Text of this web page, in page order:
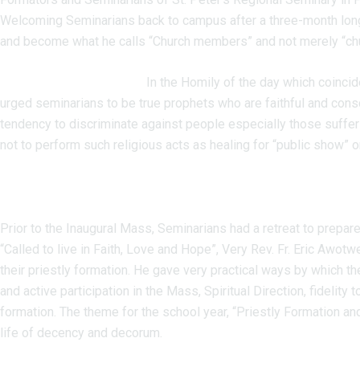
DONATE
CONTACTS
Welcoming Seminarians back to campus after a three-month
and become what he calls “Church members” and not merely
In the Homily of the day which
urged seminarians to be true prophets who are faithful and
tendency to discriminate against people especially those
not to perform such religious acts as healing for “public
Prior to the Inaugural Mass, Seminarians had a retreat to
“Called to live in Faith, Love and Hope”, Very Rev. Fr. Eric
their priestly formation. He gave very practical ways by which
and active participation in the Mass, Spiritual Direction, fidelity
formation. The theme for the school year, “Priestly Formation
life of decency and decorum.